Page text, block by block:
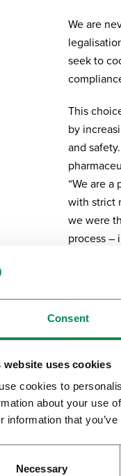
Consent
website uses cookies
cookies to
about your use
information that
Necessary
We are
seek to
This
by
and
“We are
with strict
we were
process –
Globally
those
In 2016,
a larger,